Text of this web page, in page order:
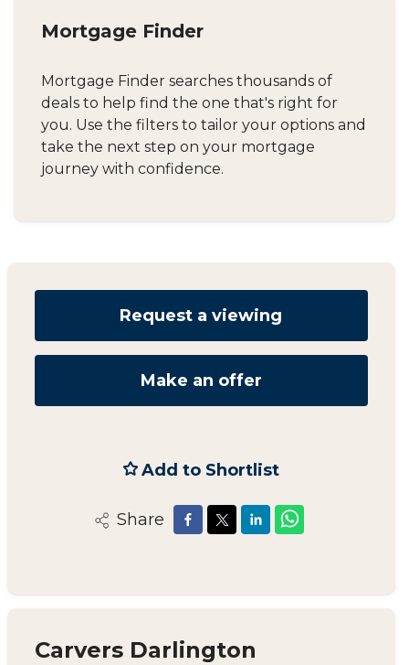
Mortgage Finder
Mortgage Finder searches thousands of
deals to help find the one that's right for
you. Use the filters to tailor your options and
take the next step on your mortgage
journey with confidence.
Request a viewing
Make an offer
Add to Shortlist
Share
Carvers Darlington